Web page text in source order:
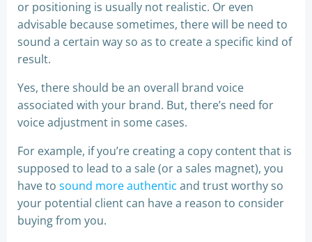
or positioning is usually not realistic. Or even
advisable because sometimes, there will be need to
sound a certain way so as to create a specific kind of
result.
Yes, there should be an overall brand voice
associated with your brand. But, there’s need for
voice adjustment in some cases.
For example, if you’re creating a copy content that is
supposed to lead to a sale (or a sales magnet), you
have to sound more authentic and trust worthy so
your potential client can have a reason to consider
buying from you.